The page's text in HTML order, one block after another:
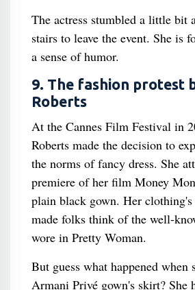
The actress stumbled a little bit
stairs to leave the event. She is
a sense of humor.
9. The fashion protest
Roberts
At the Cannes Film Festival in
Roberts made the decision to
the norms of fancy dress. She
premiere of her film Money
plain black gown. Her
made folks think of the well-
wore in Pretty Woman.
But guess what happened when
Armani Privé gown's skirt? She